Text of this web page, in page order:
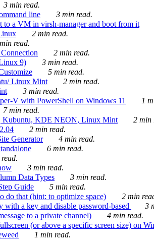
3 min read.
line
3 min read.
to a VM in virsh-manager and boot from it
2 min read.
read.
2 min read.
9)
3 min read.
5 min read.
Linux Mint
2 min read.
3 min read.
V with PowerShell on Windows 11
1
7 min read.
Kubuntu, KDE NEON, Linux Mint
2 min
2 min read.
Generator
4 min read.
6 min read.
3 min read.
Data Types
3 min read.
Guide
5 min read.
do that (hint: to optimize space)
2 min
a key and disable password-based
3
to a private channel)
4 min read.
(or above a specific screen size) on
1 min read.